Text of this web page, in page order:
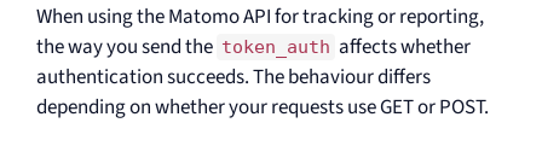
When using the Matomo API for tracking or reporting,
the way you send the token_auth affects whether
authentication succeeds. The behaviour differs
depending on whether your requests use GET or POST.